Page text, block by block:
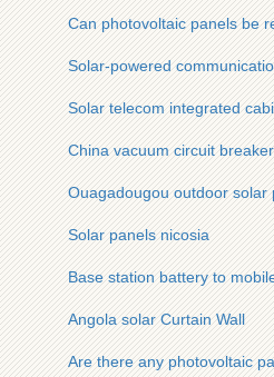
Can photovoltaic panels be
Solar-powered
Solar telecom integrated
China vacuum circuit
Ouagadougou outdoor solar
Solar panels nicosia
Base station battery to
Angola solar Curtain Wall
Are there any photovoltaic